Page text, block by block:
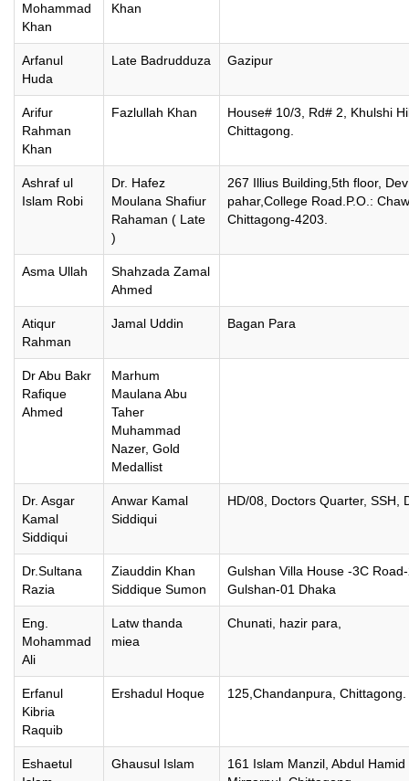
Mohammad
Khan
Khan
Arfanul
Huda
Late Badrudduza Gazipur
Arifur
Rahman
Khan
Fazlullah Khan
House# 10/3, Rd# 2, Khulshi
Chittagong.
Ashraf ul
Islam Robi
Dr. Hafez
Moulana Shafiur
Rahaman ( Late
)
267 Illius Building,5th floor, Dev
pahar,College Road.P.O.:
Chittagong-4203.
Asma Ullah
Shahzada Zamal
Ahmed
Atiqur
Rahman
Jamal Uddin Bagan Para
Dr Abu Bakr
Rafique
Ahmed
Marhum
Maulana Abu
Taher
Muhammad
Nazer, Gold
Medallist
Dr. Asgar
Kamal
Siddiqui
Anwar Kamal
Siddiqui
HD/08, Doctors Quarter, SSH,
Dr.Sultana
Razia
Ziauddin Khan
Siddique Sumon
Gulshan Villa House -3C
Gulshan-01 Dhaka
Eng.
Mohammad
Ali
Latw thanda
miea
Chunati, hazir para,
Erfanul
Kibria
Raquib
Ershadul Hoque 125,Chandanpura, Chittagong.
Eshaetul
Ghausul Islam
161 Islam Manzil, Abdul Hamid